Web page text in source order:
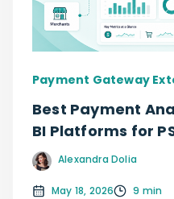
Payment Gateway
Best Payment
BI Platforms for
Alexandra Dolia
May 18, 2026 9 min